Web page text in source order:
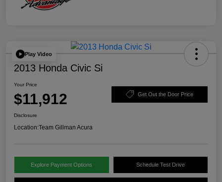
Play Video
2013 Honda Civic Si
Your Price
$11,912 Get Out the Door Price
Disclosure
Location:Team Gillman Acura
Explore Payment Options Schedule Test Drive